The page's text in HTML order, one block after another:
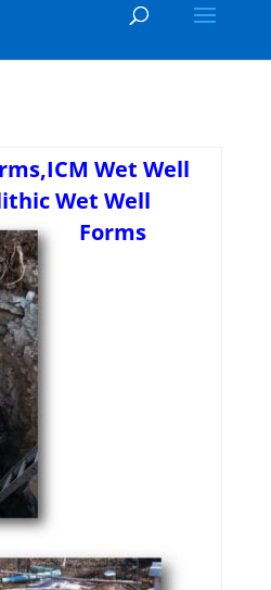
Wet Well
Wet Well
Forms